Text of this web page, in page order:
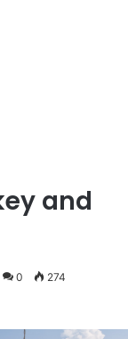
and
0 274